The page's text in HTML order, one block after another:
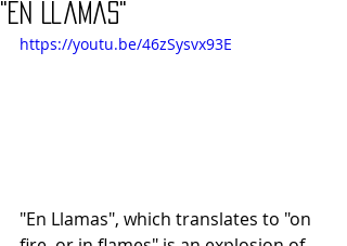
"En Llamas"
https://youtu.be/46zSysvx93E
"En Llamas", which translates to "on